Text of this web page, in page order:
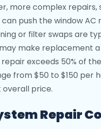
more complex repairs,
push the window AC
or filter swaps are
make replacement
exceeds 50% of
from $50 to $150 per
price.
Repair